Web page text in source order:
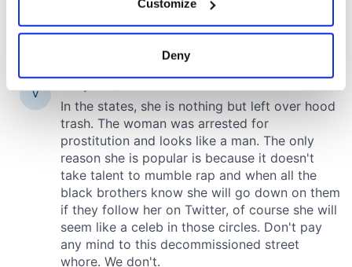
Collect information about your geographical
location which can be accurate to within several
Find out more about how your personal data is processed
and set your preferences in thedetails section
We use cookies to personalise content and ads, to
provide social media features and to analyse our traffic.
We also share information about your use of our site with
our social media, advertising and analytics partners who
may combine it with other information that you’ve
provided to them or that they’ve collected from your use
Customize
Deny